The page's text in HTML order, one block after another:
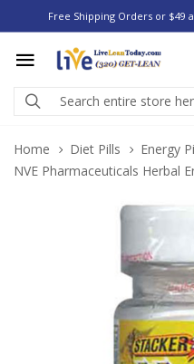
Free Shipping Orders or $49
Home Diet Pills Energy
NVE Pharmaceuticals Herbal